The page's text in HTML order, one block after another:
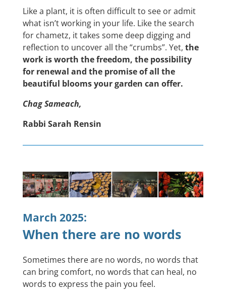
Like a plant, it is often difficult to see or admit
what isn’t working in your life. Like the search
for chametz, it takes some deep digging and
reflection to uncover all the “crumbs”. Yet, the
work is worth the freedom, the possibility
for renewal and the promise of all the
beautiful blooms your garden can offer.
Chag Sameach,
Rabbi Sarah Rensin
March 2025:
When there are no words
Sometimes there are no words, no words that
can bring comfort, no words that can heal, no
words to express the pain you feel.